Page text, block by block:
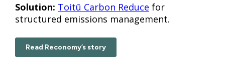
Solution: Toitū Carbon Reduce for
structured emissions management.
Read Reconomy’s story